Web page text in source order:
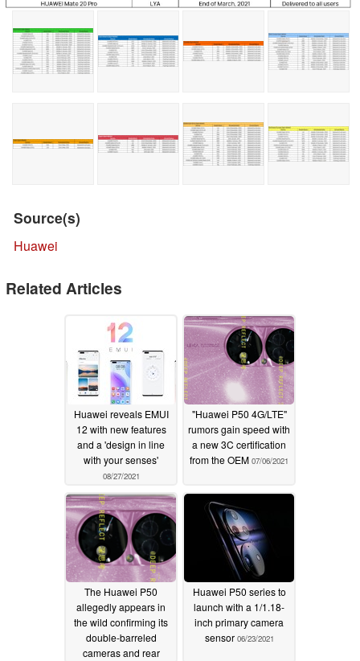
Source(s)
Huawei
Related Articles
Huawei reveals EMUI
12 with new features
and a 'design in line
with your senses'
08/27/2021
"Huawei P50 4G/LTE"
rumors gain speed with
a new 3C certification
from the OEM 07/06/2021
The Huawei P50
allegedly appears in
the wild confirming its
double-barreled
cameras and rear
Huawei P50 series to
launch with a 1/1.18-
inch primary camera
sensor 06/23/2021